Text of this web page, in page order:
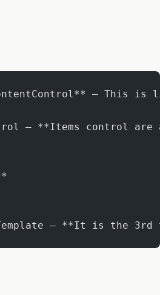
– This
– **Items control
– **It is the